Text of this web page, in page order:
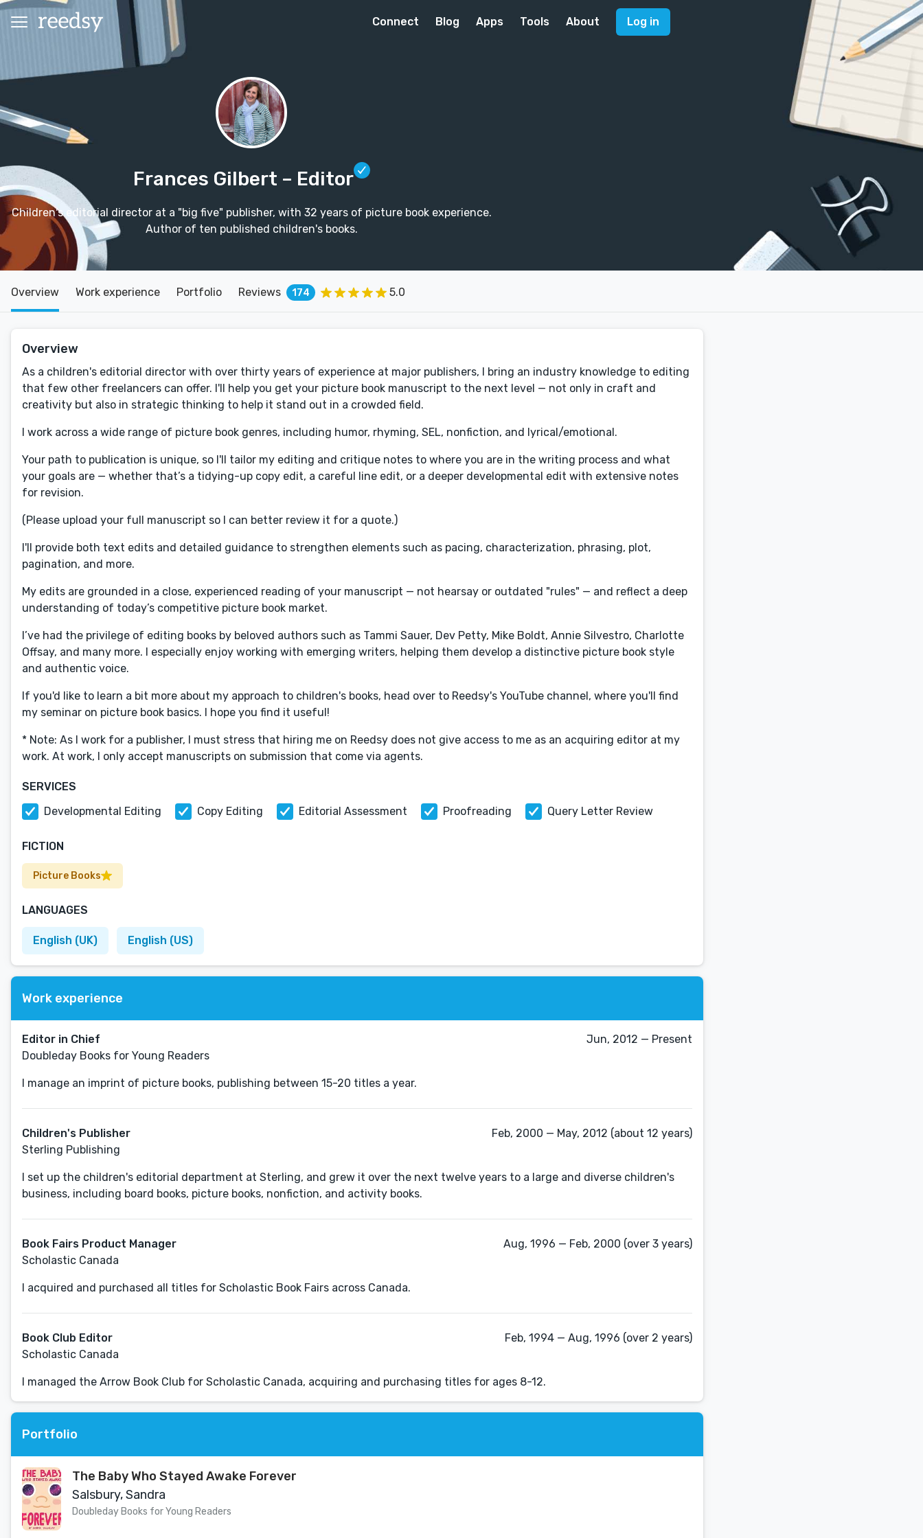
Connect Blog Apps Tools About Log in
Frances Gilbert – Editor
Children's editorial director at a "big five" publisher, with 32 years of picture book experience.
Author of ten published children's books.
Overview Work experience Portfolio Reviews 174 5.0
Overview
As a children's editorial director with over thirty years of experience at major publishers, I bring an industry knowledge to editing
that few other freelancers can offer. I'll help you get your picture book manuscript to the next level — not only in craft and
creativity but also in strategic thinking to help it stand out in a crowded field.
I work across a wide range of picture book genres, including humor, rhyming, SEL, nonfiction, and lyrical/emotional.
Your path to publication is unique, so I'll tailor my editing and critique notes to where you are in the writing process and what
your goals are — whether that’s a tidying-up copy edit, a careful line edit, or a deeper developmental edit with extensive notes
for revision.
(Please upload your full manuscript so I can better review it for a quote.)
I'll provide both text edits and detailed guidance to strengthen elements such as pacing, characterization, phrasing, plot,
pagination, and more.
My edits are grounded in a close, experienced reading of your manuscript — not hearsay or outdated "rules" — and reflect a deep
understanding of today’s competitive picture book market.
I’ve had the privilege of editing books by beloved authors such as Tammi Sauer, Dev Petty, Mike Boldt, Annie Silvestro, Charlotte
Offsay, and many more. I especially enjoy working with emerging writers, helping them develop a distinctive picture book style
and authentic voice.
If you'd like to learn a bit more about my approach to children's books, head over to Reedsy's YouTube channel, where you'll find
my seminar on picture book basics. I hope you find it useful!
* Note: As I work for a publisher, I must stress that hiring me on Reedsy does not give access to me as an acquiring editor at my
work. At work, I only accept manuscripts on submission that come via agents.
SERVICES
Developmental Editing
Copy Editing Editorial Assessment Proofreading Query Letter Review
FICTION
Picture Books
LANGUAGES
English (UK) English (US)
Work experience
Editor in Chief
Doubleday Books for Young Readers
Jun, 2012 — Present
I manage an imprint of picture books, publishing between 15-20 titles a year.
Children's Publisher
Sterling Publishing
Feb, 2000 — May, 2012 (about 12 years)
I set up the children's editorial department at Sterling, and grew it over the next twelve years to a large and diverse children's
business, including board books, picture books, nonfiction, and activity books.
Book Fairs Product Manager
Scholastic Canada
Aug, 1996 — Feb, 2000 (over 3 years)
I acquired and purchased all titles for Scholastic Book Fairs across Canada.
Book Club Editor
Scholastic Canada
Feb, 1994 — Aug, 1996 (over 2 years)
I managed the Arrow Book Club for Scholastic Canada, acquiring and purchasing titles for ages 8-12.
Portfolio
The Baby Who Stayed Awake Forever
Salsbury, Sandra
Doubleday Books for Young Readers